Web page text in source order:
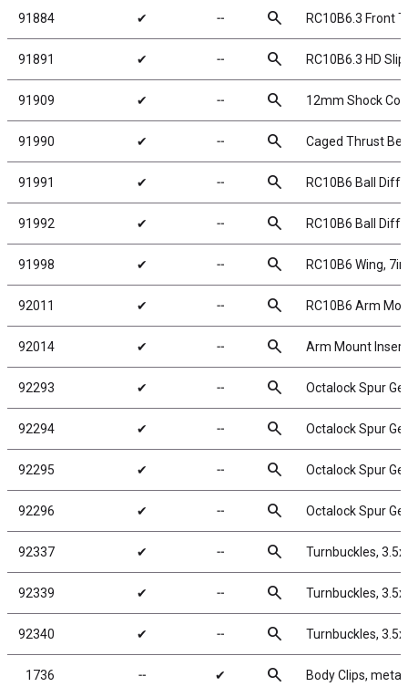
91884 ✔ ╌ search RC10B6.3 Front
91891 ✔ ╌ search RC10B6.3 HD
91909 ✔ ╌ search 12mm Shock
91990 ✔ ╌ search Caged Thrust
91991 ✔ ╌ search RC10B6 Ball
91992 ✔ ╌ search RC10B6 Ball
91998 ✔ ╌ search RC10B6 Wing,
92011 ✔ ╌ search RC10B6 Arm
92014 ✔ ╌ search Arm Mount
92293 ✔ ╌ search Octalock Spur
92294 ✔ ╌ search Octalock Spur
92295 ✔ ╌ search Octalock Spur
92296 ✔ ╌ search Octalock Spur
92337 ✔ ╌ search Turnbuckles,
92339 ✔ ╌ search Turnbuckles,
92340 ✔ ╌ search Turnbuckles,
1736 ╌ ✔ search Body Clips,